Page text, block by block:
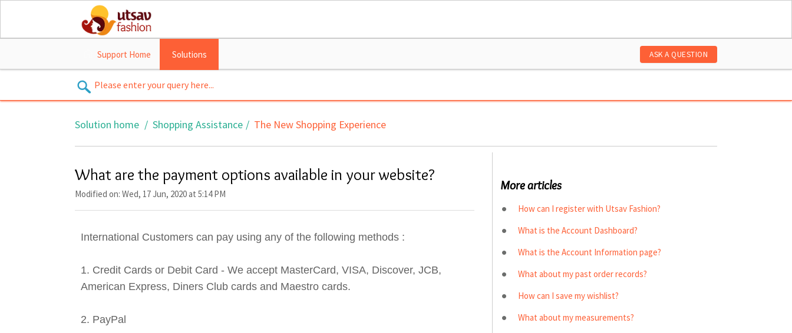
Support Home Solutions ASK A QUESTION
Solution home Shopping Assistance The New Shopping Experience
What are the payment options available in your website?
Modified on: Wed, 17 Jun, 2020 at 5:14 PM
International Customers can pay using any of the following methods :
1. Credit Cards or Debit Card - We accept MasterCard, VISA, Discover, JCB,
American Express, Diners Club cards and Maestro cards.
2. PayPal
More articles
How can I register with Utsav Fashion?
What is the Account Dashboard?
What is the Account Information page?
What about my past order records?
How can I save my wishlist?
What about my measurements?